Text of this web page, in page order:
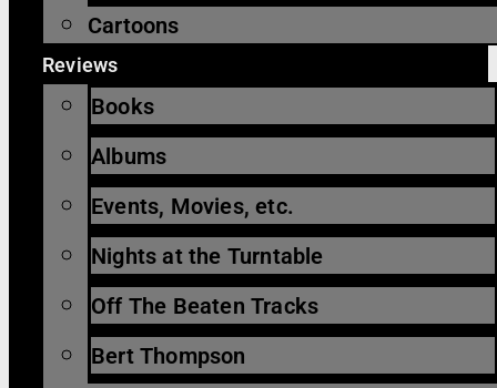
Cartoons
Reviews
Books
Albums
Events, Movies, etc.
Nights at the Turntable
Off The Beaten Tracks
Bert Thompson